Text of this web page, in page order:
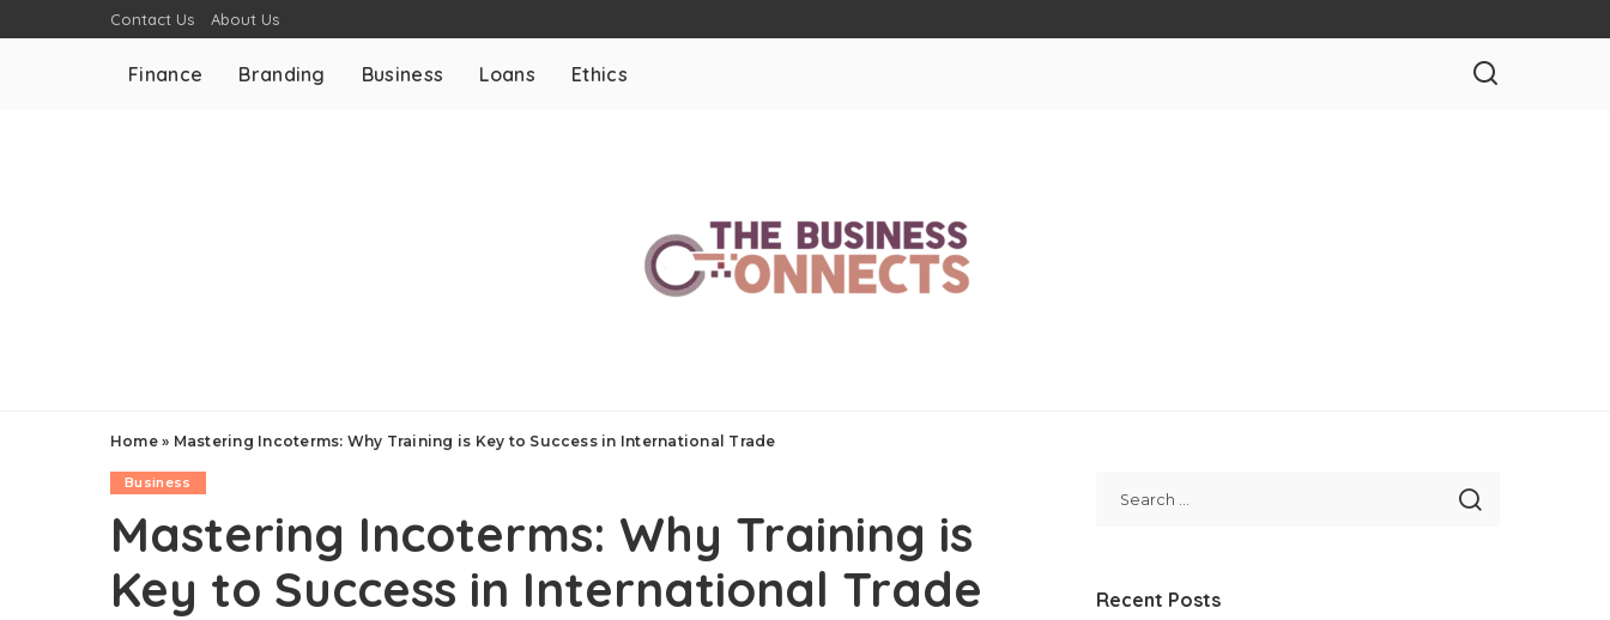
Contact Us About Us
Finance Branding Business Loans Ethics
Home» Mastering Incoterms: Why Training is Key to Success in International Trade
Business
Mastering Incoterms: Why Training is
Key to Success in International Trade
Recent Posts